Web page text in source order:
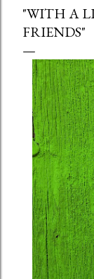
"WITH A
FRIENDS"